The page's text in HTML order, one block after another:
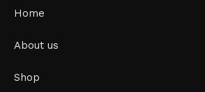
Home
About us
Shop